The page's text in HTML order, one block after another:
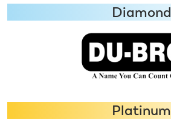
Diamond
Platinum